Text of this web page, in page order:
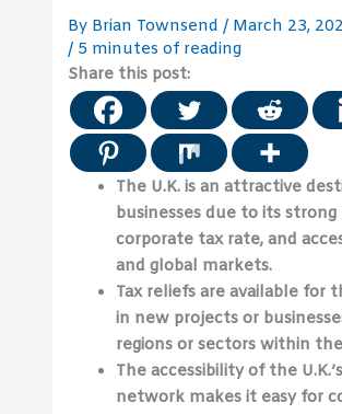
By Brian Townsend/ March 23,
/ 5 minutes of reading
Share this post:
The U.K. is an attractive
businesses due to its
corporate tax rate, and
and global markets.
Tax reliefs are available for
in new projects or
regions or sectors within
The accessibility of the
network makes it easy for